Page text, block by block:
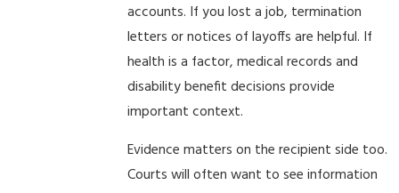
accounts. If you lost a job, termination
letters or notices of layoffs are helpful. If
health is a factor, medical records and
disability benefit decisions provide
important context.
Evidence matters on the recipient side too.
Courts will often want to see information